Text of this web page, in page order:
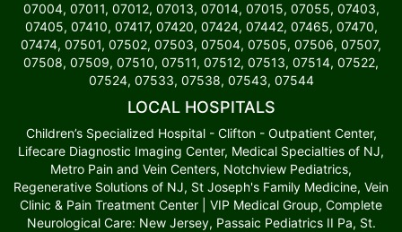
07004, 07011, 07012, 07013, 07014, 07015, 07055, 07403,
07405, 07410, 07417, 07420, 07424, 07442, 07465, 07470,
07474, 07501, 07502, 07503, 07504, 07505, 07506, 07507,
07508, 07509, 07510, 07511, 07512, 07513, 07514, 07522,
07524, 07533, 07538, 07543, 07544
LOCAL HOSPITALS
Children’s Specialized Hospital - Clifton - Outpatient Center,
Lifecare Diagnostic Imaging Center, Medical Specialties of NJ,
Metro Pain and Vein Centers, Notchview Pediatrics,
Regenerative Solutions of NJ, St Joseph's Family Medicine, Vein
Clinic & Pain Treatment Center | VIP Medical Group, Complete
Neurological Care: New Jersey, Passaic Pediatrics II Pa, St.